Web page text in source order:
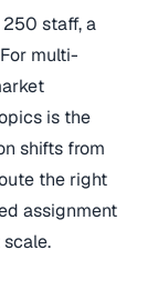
staff, a
multi-
is the
shifts from
the right
assignment